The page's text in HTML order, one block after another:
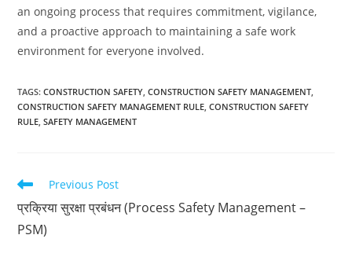
an ongoing process that requires commitment, vigilance,
and a proactive approach to maintaining a safe work
environment for everyone involved.
TAGS:CONSTRUCTION SAFETY CONSTRUCTION SAFETY MANAGEMENT
CONSTRUCTION SAFETY MANAGEMENT RULE CONSTRUCTION SAFETY
RULE SAFETY MANAGEMENT
Read
more
articles
Previous Post
प्रक्रिया सुरक्षा प्रबंधन (Process Safety Management –
PSM)